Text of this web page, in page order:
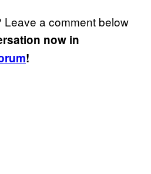
a comment below
now in
!